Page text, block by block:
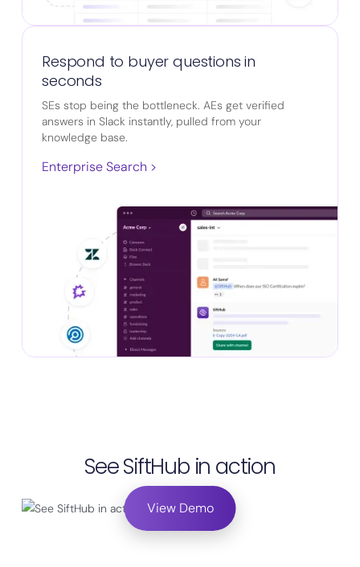
Respond to buyer questions in
seconds
SEs stop being the bottleneck. AEs get verified
answers in Slack instantly, pulled from your
knowledge base.
Enterprise Search >
See SiftHub in action
View Demo